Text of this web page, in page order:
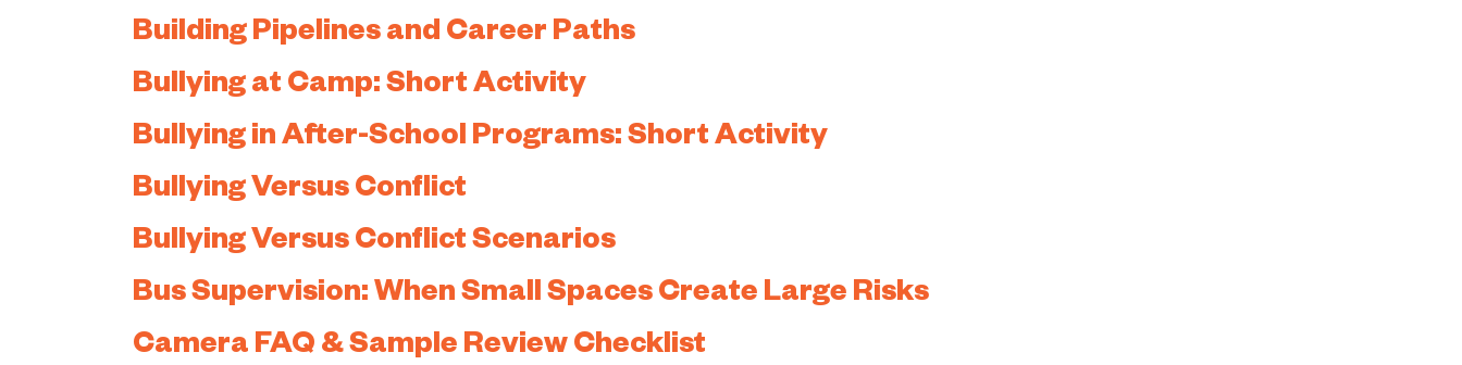
Building Pipelines and Career Paths
Bullying at Camp: Short Activity
Bullying in After-School Programs: Short Activity
Bullying Versus Conflict
Bullying Versus Conflict Scenarios
Bus Supervision: When Small Spaces Create Large Risks
Camera FAQ & Sample Review Checklist